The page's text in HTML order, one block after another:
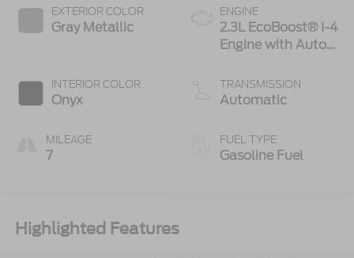
EXTERIOR COLOR
Gray Metallic
INTERIOR COLOR
Onyx
MILEAGE
7
ENGINE
2.3L EcoBoost® I-4
Engine with Auto
Technology
TRANSMISSION
Automatic
FUEL TYPE
Gasoline Fuel
Highlighted Features